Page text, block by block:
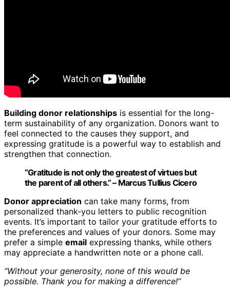
Building donor relationships is essential for the long-
term sustainability of any organization. Donors want to
feel connected to the causes they support, and
expressing gratitude is a powerful way to establish and
strengthen that connection.
“Gratitude is not only the greatest of virtues but
the parent of all others.” – Marcus Tullius Cicero
Donor appreciation can take many forms, from
personalized thank-you letters to public recognition
events. It’s important to tailor your gratitude efforts to
the preferences and values of your donors. Some may
prefer a simple email expressing thanks, while others
may appreciate a handwritten note or a phone call.
“Without your generosity, none of this would be
possible. Thank you for making a difference!”